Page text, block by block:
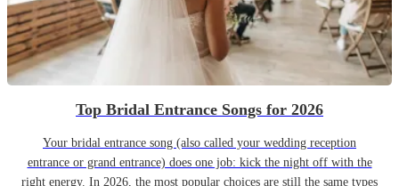
Top Bridal Entrance Songs for 2026
Your bridal entrance song (also called your wedding reception
entrance or grand entrance) does one job: kick the night off with the
right energy. In 2026, the most popular choices are still the same types